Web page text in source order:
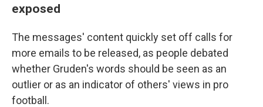
exposed
The messages' content quickly set off calls for
more emails to be released, as people debated
whether Gruden's words should be seen as an
outlier or as an indicator of others' views in pro
football.